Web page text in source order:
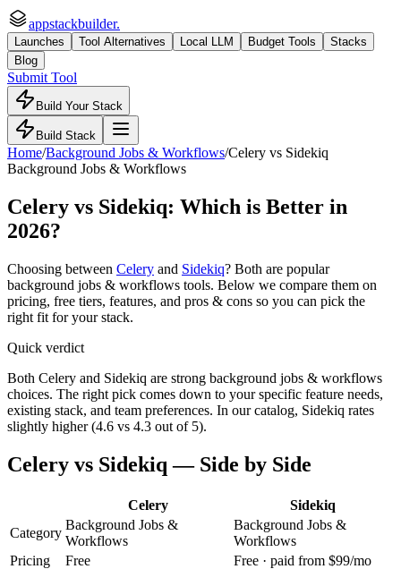
appstackbuilder.
Launches Tool Alternatives Local LLM Budget Tools
Stacks
Blog
Submit Tool
Build Your Stack
Build Stack
Home/Background Jobs & Workflows/Celery vs Sidekiq
Background Jobs & Workflows
Celery vs Sidekiq: Which is Better in
2026?
Choosing between Celery and Sidekiq? Both are popular
background jobs & workflows tools. Below we compare them on
pricing, free tiers, features, and pros & cons so you can pick the
right fit for your stack.
Quick verdict
Both Celery and Sidekiq are strong background jobs & workflows
choices. The right pick comes down to your specific feature needs,
existing stack, and team preferences. In our catalog, Sidekiq rates
slightly higher (4.6 vs 4.3 out of 5).
Celery vs Sidekiq — Side by Side
Celery
Sidekiq
Category
Background Jobs &
Workflows
Background Jobs &
Workflows
Pricing
Free
Free · paid from $99/mo